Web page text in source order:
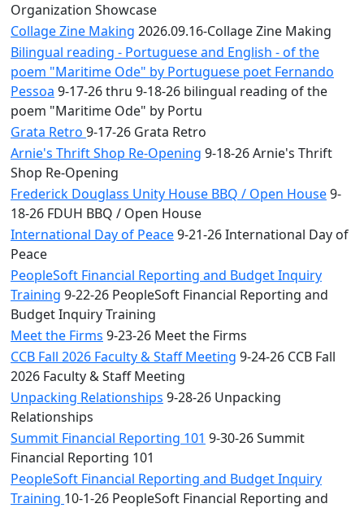
Organization Showcase
Collage Zine Making 2026.09.16-Collage Zine Making
Bilingual reading - Portuguese and English - of the
poem "Maritime Ode" by Portuguese poet Fernando
Pessoa 9-17-26 thru 9-18-26 bilingual reading of the
poem "Maritime Ode" by Portu
Grata Retro 9-17-26 Grata Retro
Arnie's Thrift Shop Re-Opening 9-18-26 Arnie's Thrift
Shop Re-Opening
Frederick Douglass Unity House BBQ / Open House9-
18-26 FDUH BBQ / Open House
International Day of Peace9-21-26 International Day of
Peace
PeopleSoft Financial Reporting and Budget Inquiry
Training 9-22-26 PeopleSoft Financial Reporting and
Budget Inquiry Training
Meet the Firms 9-23-26 Meet the Firms
CCB Fall 2026 Faculty & Staff Meeting 9-24-26 CCB Fall
2026 Faculty & Staff Meeting
Unpacking Relationships 9-28-26 Unpacking
Relationships
Summit Financial Reporting 101 9-30-26 Summit
Financial Reporting 101
PeopleSoft Financial Reporting and Budget Inquiry
Training 10-1-26 PeopleSoft Financial Reporting and